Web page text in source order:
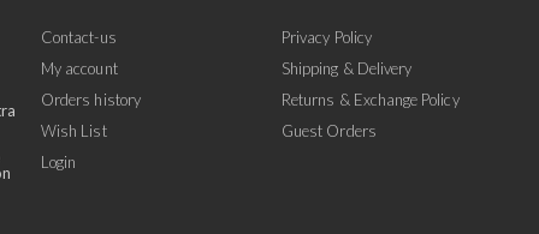
Contact-us
My account
Orders history
Wish List
Login
Privacy Policy
Shipping & Delivery
Returns & Exchange Policy
Guest Orders